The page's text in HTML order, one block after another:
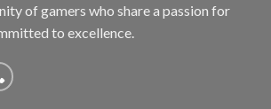
of gamers who share a passion for
to excellence.